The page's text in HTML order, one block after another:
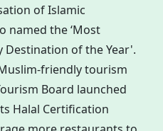
of Islamic
named the ‘Most
of the Year'.
friendly tourism
Board launched
Halal Certification